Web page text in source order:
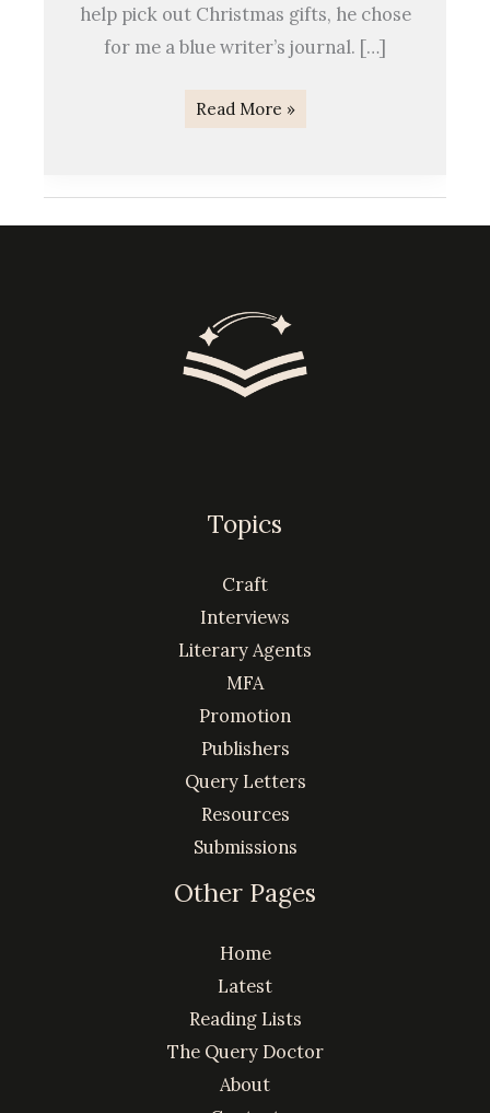
help pick out Christmas gifts, he chose
for me a blue writer’s journal. […]
Read More »
Topics
Craft
Interviews
Literary Agents
MFA
Promotion
Publishers
Query Letters
Resources
Submissions
Other Pages
Home
Latest
Reading Lists
The Query Doctor
About